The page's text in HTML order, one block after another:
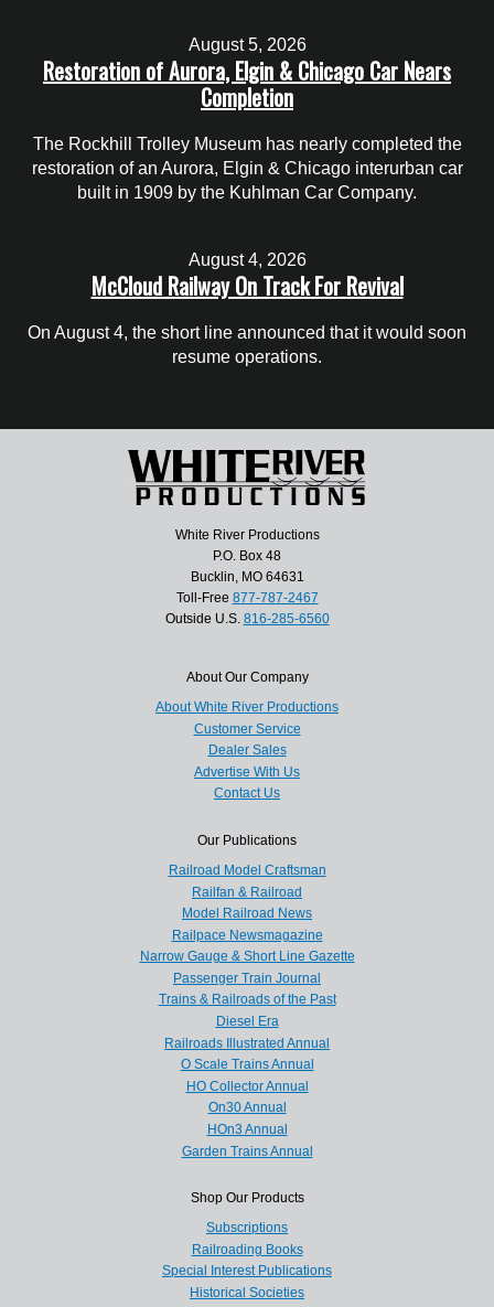
August 5, 2026
Restoration of Aurora, Elgin & Chicago Car Nears
Completion
The Rockhill Trolley Museum has nearly completed the
restoration of an Aurora, Elgin & Chicago interurban car
built in 1909 by the Kuhlman Car Company.
August 4, 2026
McCloud Railway On Track For Revival
On August 4, the short line announced that it would soon
resume operations.
White River Productions
P.O. Box 48
Bucklin, MO 64631
Toll-Free 877-787-2467
Outside U.S. 816-285-6560
About Our Company
About White River Productions
Customer Service
Dealer Sales
Advertise With Us
Contact Us
Our Publications
Railroad Model Craftsman
Railfan & Railroad
Model Railroad News
Railpace Newsmagazine
Narrow Gauge & Short Line Gazette
Passenger Train Journal
Trains & Railroads of the Past
Diesel Era
Railroads Illustrated Annual
O Scale Trains Annual
HO Collector Annual
On30 Annual
HOn3 Annual
Garden Trains Annual
Shop Our Products
Subscriptions
Railroading Books
Special Interest Publications
Historical Societies